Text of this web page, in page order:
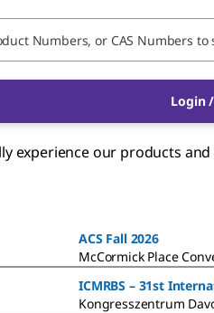
Login
our products
ACS Fall 2026
McCormick Place
ICMRBS – 31st
Kongresszentrum